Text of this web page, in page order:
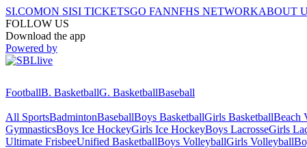
SI.COMON SISI TICKETSGO FANNFHS NETWORKABOUT
FOLLOW US
Download the app
Powered by
FootballB. BasketballG. BasketballBaseball
All SportsBadmintonBaseballBoys BasketballGirls BasketballBeach
GymnasticsBoys Ice HockeyGirls Ice HockeyBoys LacrosseGirls
Ultimate FrisbeeUnified BasketballBoys VolleyballGirls Volleyball